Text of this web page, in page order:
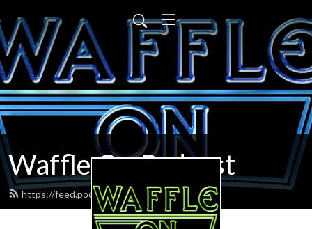
Waffle On Podcast
https://feed.podbean.com/waffleon/feed.xml